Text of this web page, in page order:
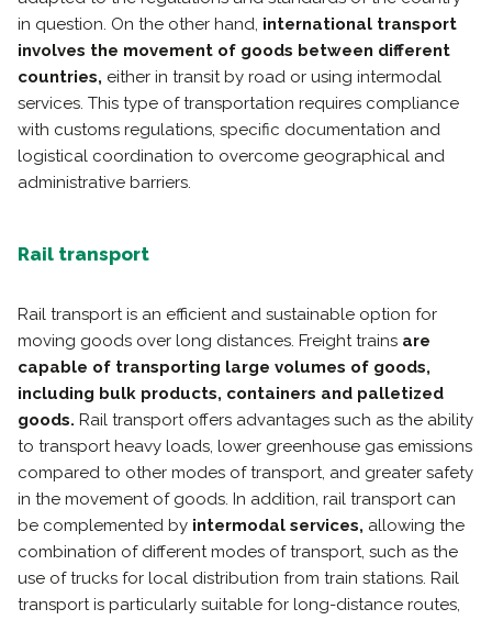
in question. On the other hand, international transport
involves the movement of goods between different
countries, either in transit by road or using intermodal
services. This type of transportation requires compliance
with customs regulations, specific documentation and
logistical coordination to overcome geographical and
administrative barriers.
Rail transport
Rail transport is an efficient and sustainable option for
moving goods over long distances. Freight trains are
capable of transporting large volumes of goods,
including bulk products, containers and palletized
goods. Rail transport offers advantages such as the ability
to transport heavy loads, lower greenhouse gas emissions
compared to other modes of transport, and greater safety
in the movement of goods. In addition, rail transport can
be complemented by intermodal services, allowing the
combination of different modes of transport, such as the
use of trucks for local distribution from train stations. Rail
transport is particularly suitable for long-distance routes,